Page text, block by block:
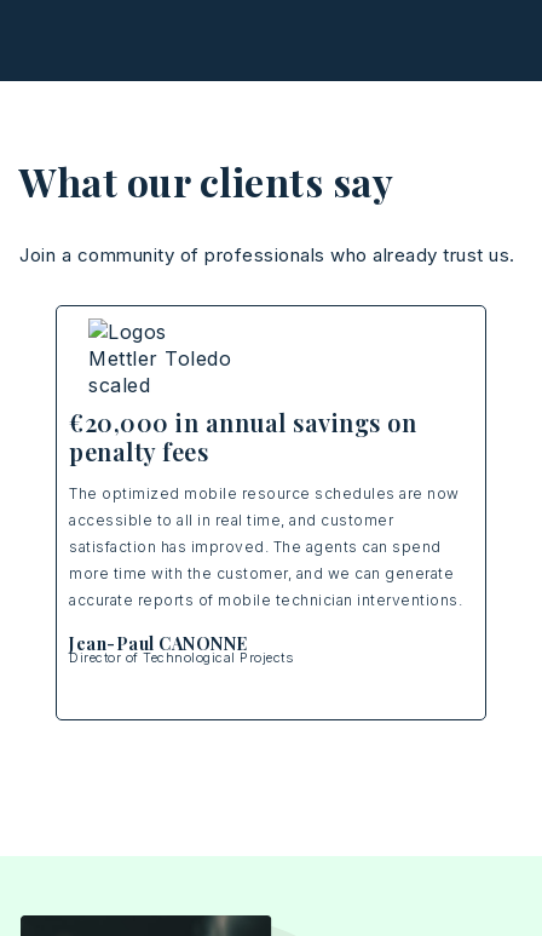
What our clients say
Join a community of professionals who already trust us.
€20,000 in annual savings on
penalty fees
The optimized mobile resource schedules are now
accessible to all in real time, and customer
satisfaction has improved. The agents can spend
more time with the customer, and we can generate
accurate reports of mobile technician interventions.
Jean-Paul CANONNE
Director of Technological Projects